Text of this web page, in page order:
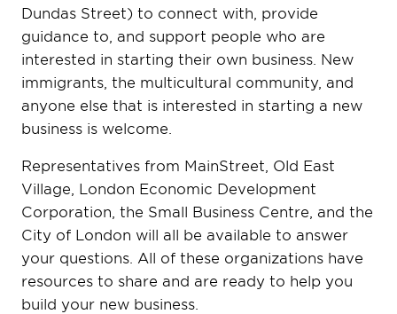
Dundas Street) to connect with, provide
guidance to, and support people who are
interested in starting their own business. New
immigrants, the multicultural community, and
anyone else that is interested in starting a new
business is welcome.
Representatives from MainStreet, Old East
Village, London Economic Development
Corporation, the Small Business Centre, and the
City of London will all be available to answer
your questions. All of these organizations have
resources to share and are ready to help you
build your new business.